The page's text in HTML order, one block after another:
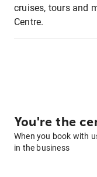
cruises, tours and
Centre.
You're the
When you book with
in the business